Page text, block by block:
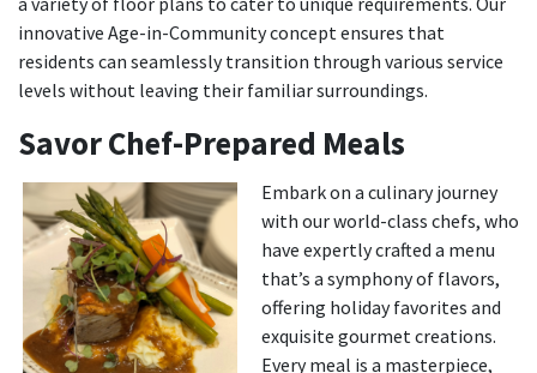
innovative Age-in-Community concept ensures that
residents can seamlessly transition through various service
levels without leaving their familiar surroundings.
Savor Chef-Prepared Meals
Embark on a culinary journey
with our world-class chefs, who
have expertly crafted a menu
that’s a symphony of flavors,
offering holiday favorites and
exquisite gourmet creations.
Every meal is a masterpiece,